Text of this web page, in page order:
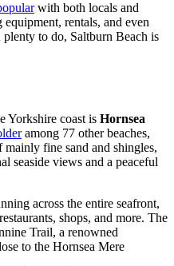
with both locals and
rentals, and even
to do, Saltburn Beach is
Yorkshire coast is Hornsea
among 77 other beaches,
fine sand and shingles,
seaside views and a peaceful
across the entire seafront,
shops, and more. The
Trail, a renowned
to the Hornsea Mere